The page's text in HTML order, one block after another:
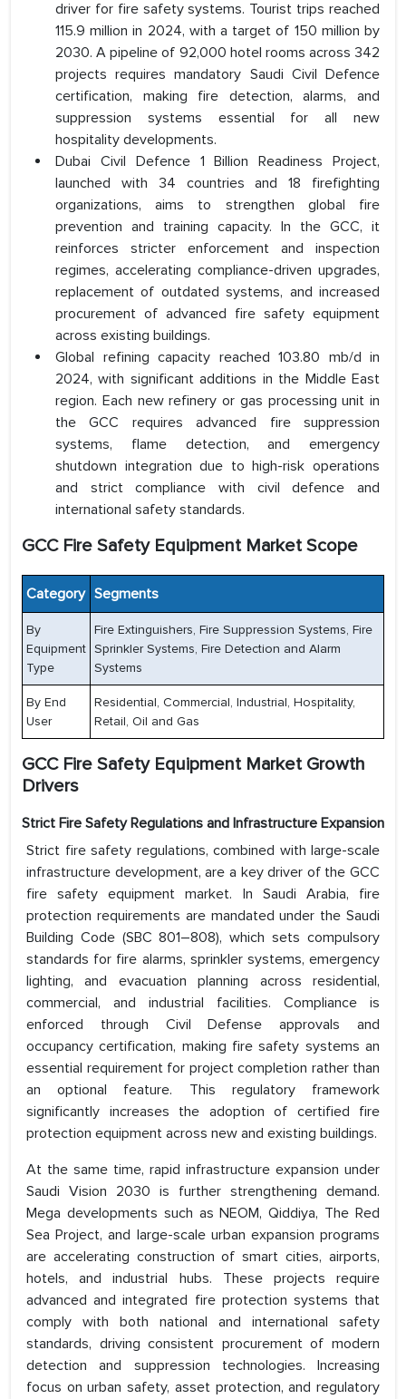
driver for fire safety systems. Tourist trips reached
115.9 million in 2024, with a target of 150 million by
2030. A pipeline of 92,000 hotel rooms across 342
projects requires mandatory Saudi Civil Defence
certification, making fire detection, alarms, and
suppression systems essential for all new
hospitality developments.
Dubai Civil Defence 1 Billion Readiness Project,
launched with 34 countries and 18 firefighting
organizations, aims to strengthen global fire
prevention and training capacity. In the GCC, it
reinforces stricter enforcement and inspection
regimes, accelerating compliance-driven upgrades,
replacement of outdated systems, and increased
procurement of advanced fire safety equipment
across existing buildings.
Global refining capacity reached 103.80 mb/d in
2024, with significant additions in the Middle East
region. Each new refinery or gas processing unit in
the GCC requires advanced fire suppression
systems, flame detection, and emergency
shutdown integration due to high-risk operations
and strict compliance with civil defence and
international safety standards.
GCC Fire Safety Equipment Market Scope
Category Segments
By
Equipment
Type
Fire Extinguishers, Fire Suppression Systems, Fire
Sprinkler Systems, Fire Detection and Alarm
Systems
By End
User
Residential, Commercial, Industrial, Hospitality,
Retail, Oil and Gas
GCC Fire Safety Equipment Market Growth
Drivers
Strict Fire Safety Regulations and Infrastructure Expansion
Strict fire safety regulations, combined with large-scale
infrastructure development, are a key driver of the GCC
fire safety equipment market. In Saudi Arabia, fire
protection requirements are mandated under the Saudi
Building Code (SBC 801–808), which sets compulsory
standards for fire alarms, sprinkler systems, emergency
lighting, and evacuation planning across residential,
commercial, and industrial facilities. Compliance is
enforced through Civil Defense approvals and
occupancy certification, making fire safety systems an
essential requirement for project completion rather than
an optional feature. This regulatory framework
significantly increases the adoption of certified fire
protection equipment across new and existing buildings.
At the same time, rapid infrastructure expansion under
Saudi Vision 2030 is further strengthening demand.
Mega developments such as NEOM, Qiddiya, The Red
Sea Project, and large-scale urban expansion programs
are accelerating construction of smart cities, airports,
hotels, and industrial hubs. These projects require
advanced and integrated fire protection systems that
comply with both national and international safety
standards, driving consistent procurement of modern
detection and suppression technologies. Increasing
focus on urban safety, asset protection, and regulatory